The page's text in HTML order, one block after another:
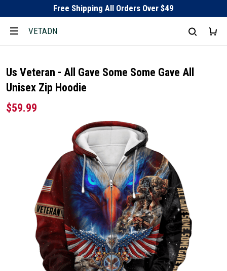
Free Shipping All Orders Over $49
VETADN
Us Veteran - All Gave Some Some Gave All
Unisex Zip Hoodie
$59.99